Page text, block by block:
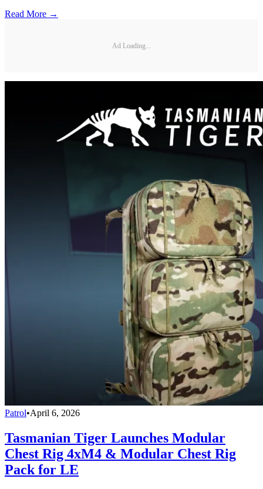
Read More →
Ad Loading...
Patrol•April 6, 2026
Tasmanian Tiger Launches Modular
Chest Rig 4xM4 & Modular Chest Rig
Pack for LE